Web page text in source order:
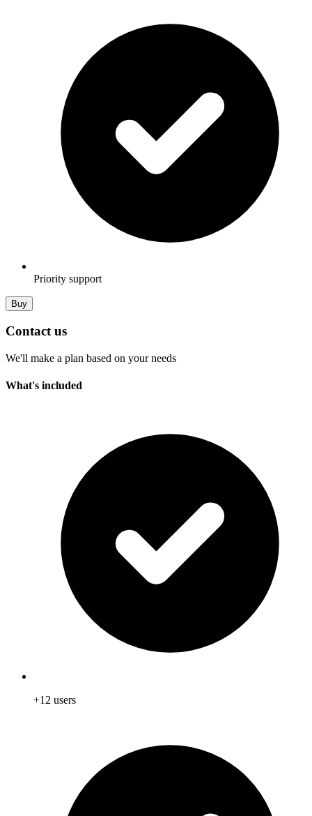
Priority support
Buy
Contact us
We'll make a plan based on your needs
What's included
+12 users